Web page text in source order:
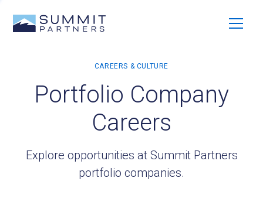
Portfolio Company
Careers
Explore opportunities at Summit Partners
portfolio companies.